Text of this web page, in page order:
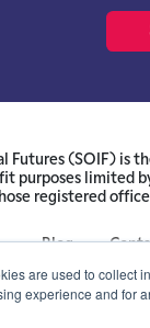
are used to
experience and for
Futures (SOIF) is
purposes limited
registered office
Blog
©